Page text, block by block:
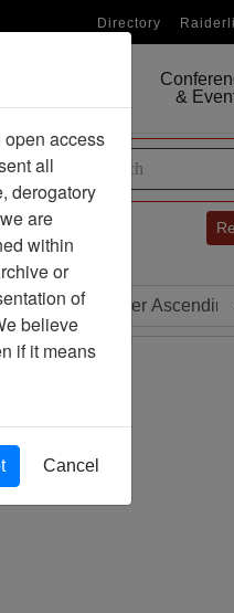
Directory
&
by:
access
all
derogatory
are
within
or
of
believe
if it means
Cancel